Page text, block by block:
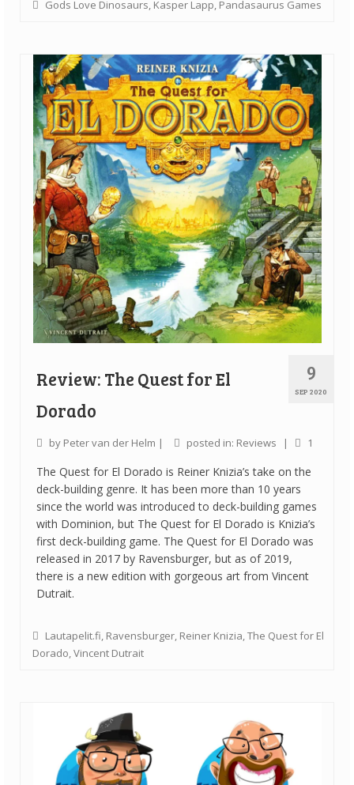
Gods Love Dinosaurs, Kasper Lapp, Pandasaurus Games
9
SEP 2020
Review: The Quest for El
Dorado
by Peter van der Helm | posted in: Reviews | 1
The Quest for El Dorado is Reiner Knizia’s take on the
deck-building genre. It has been more than 10 years
since the world was introduced to deck-building games
with Dominion, but The Quest for El Dorado is Knizia’s
first deck-building game. The Quest for El Dorado was
released in 2017 by Ravensburger, but as of 2019,
there is a new edition with gorgeous art from Vincent
Dutrait.
Lautapelit.fi, Ravensburger, Reiner Knizia,The Quest for El
Dorado,Vincent Dutrait